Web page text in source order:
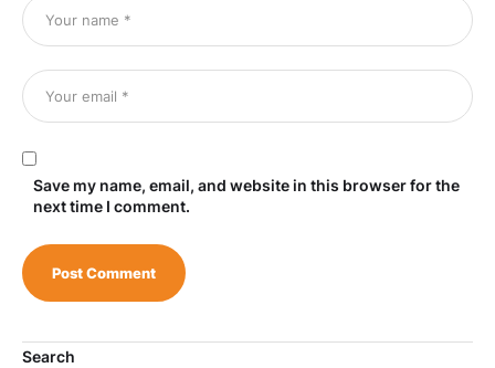
Save my name, email, and website in this browser for the
next time I comment.
Search